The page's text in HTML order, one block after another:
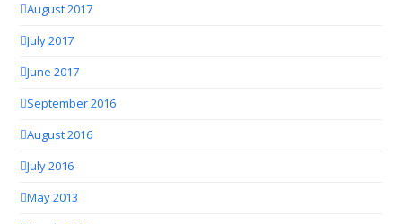
August 2017
July 2017
June 2017
September 2016
August 2016
July 2016
May 2013